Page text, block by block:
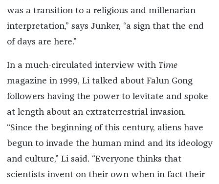
was a transition to a religious and millenarian
interpretation,” says Junker, “a sign that the end
of days are here.”
In a much-circulated interview with Time
magazine in 1999, Li talked about Falun Gong
followers having the power to levitate and spoke
at length about an extraterrestrial invasion.
“Since the beginning of this century, aliens have
begun to invade the human mind and its ideology
and culture,” Li said. “Everyone thinks that
scientists invent on their own when in fact their